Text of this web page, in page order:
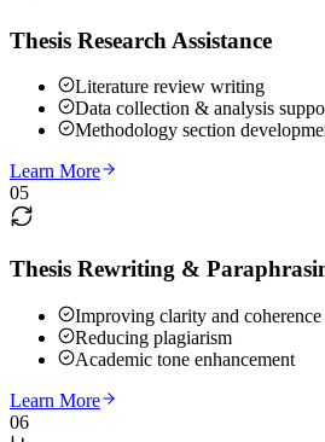
Thesis Research Assistance
Literature review writing
Data collection & analysis
Methodology section
Learn More
05
Thesis Rewriting &
Improving clarity and coherence
Reducing plagiarism
Academic tone enhancement
Learn More
06